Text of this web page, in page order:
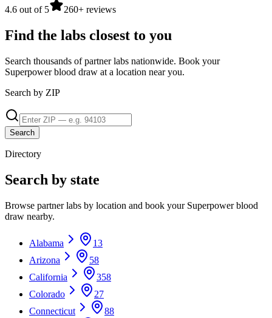
4.6 out of 5 260+ reviews
Find the labs closest to you
Search thousands of partner labs nationwide. Book your
Superpower blood draw at a location near you.
Search by ZIP
Search
Directory
Search by state
Browse partner labs by location and book your Superpower blood
draw nearby.
Alabama
13
Arizona
58
California
358
Colorado
27
Connecticut
88